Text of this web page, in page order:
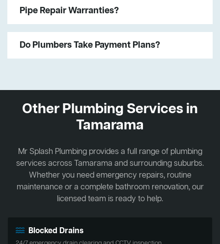
Pipe Repair Warranties?
Do Plumbers Take Payment Plans?
Other Plumbing Services in
Tamarama
Mr Splash Plumbing provides a full range of plumbing
services across Tamarama and surrounding suburbs.
Whether you need emergency repairs, routine
maintenance or a complete bathroom renovation, our
licensed team is ready to help.
Blocked Drains